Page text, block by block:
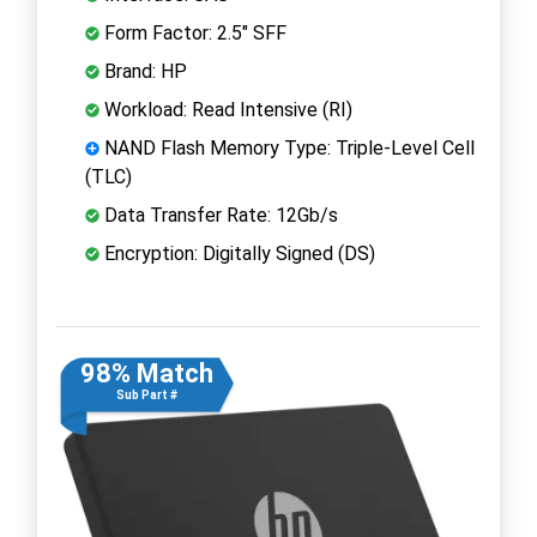
Form Factor: 2.5" SFF
Brand: HP
Workload: Read Intensive (RI)
NAND Flash Memory Type: Triple-Level Cell
(TLC)
Data Transfer Rate: 12Gb/s
Encryption: Digitally Signed (DS)
98% Match
Sub Part #